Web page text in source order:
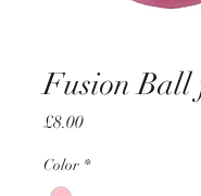
Fusion Ball
£8.00Price
Color *